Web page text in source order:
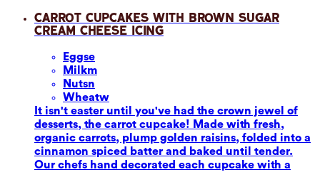
Carrot Cupcakes with Brown Sugar
Cream Cheese Icing
Eggse
Milkm
Nutsn
Wheatw
It isn't easter until you've had the crown jewel of
desserts, the carrot cupcake! Made with fresh,
organic carrots, plump golden raisins, folded into a
cinnamon spiced batter and baked until tender.
Our chefs hand decorated each cupcake with a